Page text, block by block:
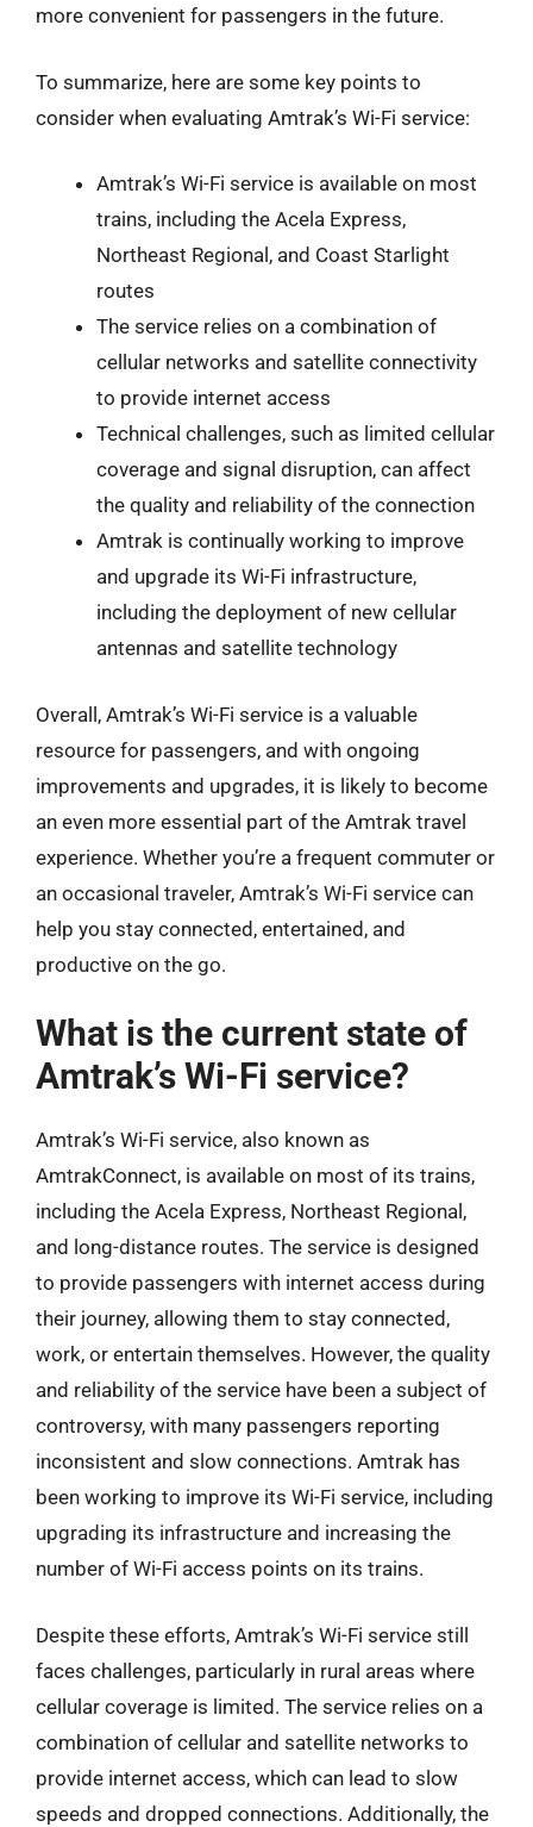
more convenient for passengers in the future.
To summarize, here are some key points to
consider when evaluating Amtrak’s Wi-Fi service:
Amtrak’s Wi-Fi service is available on most
trains, including the Acela Express,
Northeast Regional, and Coast Starlight
routes
The service relies on a combination of
cellular networks and satellite connectivity
to provide internet access
Technical challenges, such as limited cellular
coverage and signal disruption, can affect
the quality and reliability of the connection
Amtrak is continually working to improve
and upgrade its Wi-Fi infrastructure,
including the deployment of new cellular
antennas and satellite technology
Overall, Amtrak’s Wi-Fi service is a valuable
resource for passengers, and with ongoing
improvements and upgrades, it is likely to become
an even more essential part of the Amtrak travel
experience. Whether you’re a frequent commuter or
an occasional traveler, Amtrak’s Wi-Fi service can
help you stay connected, entertained, and
productive on the go.
What is the current state of
Amtrak’s Wi-Fi service?
Amtrak’s Wi-Fi service, also known as
AmtrakConnect, is available on most of its trains,
including the Acela Express, Northeast Regional,
and long-distance routes. The service is designed
to provide passengers with internet access during
their journey, allowing them to stay connected,
work, or entertain themselves. However, the quality
and reliability of the service have been a subject of
controversy, with many passengers reporting
inconsistent and slow connections. Amtrak has
been working to improve its Wi-Fi service, including
upgrading its infrastructure and increasing the
number of Wi-Fi access points on its trains.
Despite these efforts, Amtrak’s Wi-Fi service still
faces challenges, particularly in rural areas where
cellular coverage is limited. The service relies on a
combination of cellular and satellite networks to
provide internet access, which can lead to slow
speeds and dropped connections. Additionally, the